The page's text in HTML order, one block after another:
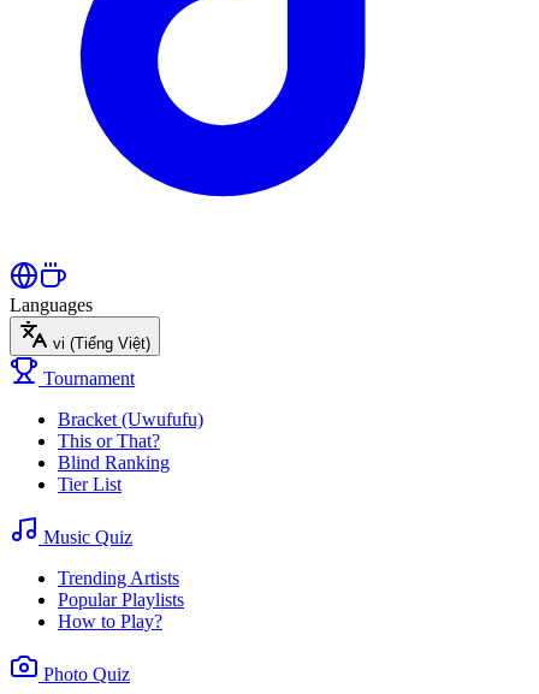
Languages
vi (Tiếng Việt)
Tournament
Bracket (Uwufufu)
This or That?
Blind Ranking
Tier List
Music Quiz
Trending Artists
Popular Playlists
How to Play?
Photo Quiz